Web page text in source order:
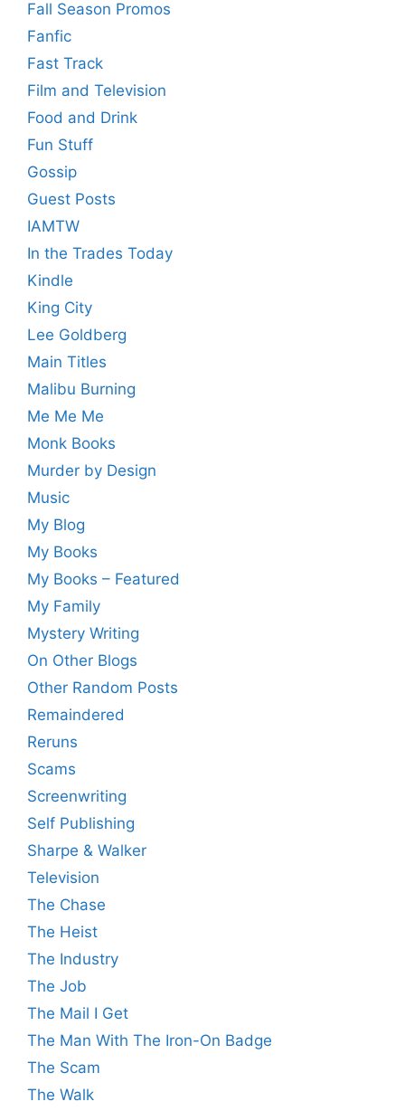
Fall Season Promos
Fanfic
Fast Track
Film and Television
Food and Drink
Fun Stuff
Gossip
Guest Posts
IAMTW
In the Trades Today
Kindle
King City
Lee Goldberg
Main Titles
Malibu Burning
Me Me Me
Monk Books
Murder by Design
Music
My Blog
My Books
My Books – Featured
My Family
Mystery Writing
On Other Blogs
Other Random Posts
Remaindered
Reruns
Scams
Screenwriting
Self Publishing
Sharpe & Walker
Television
The Chase
The Heist
The Industry
The Job
The Mail I Get
The Man With The Iron-On Badge
The Scam
The Walk